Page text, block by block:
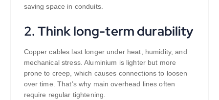
saving space in conduits.
2. Think long-term durability
Copper cables last longer under heat, humidity, and
mechanical stress. Aluminium is lighter but more
prone to creep, which causes connections to loosen
over time. That’s why main overhead lines often
require regular tightening.